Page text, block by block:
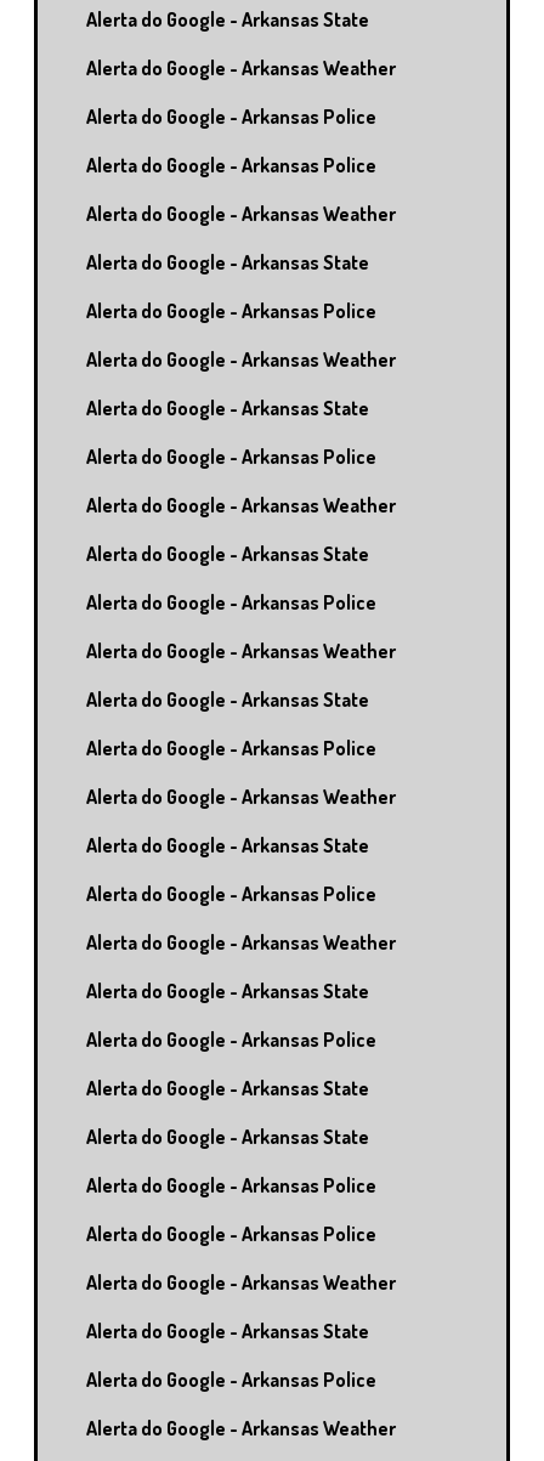
Alerta do Google - Arkansas State
Alerta do Google - Arkansas Weather
Alerta do Google - Arkansas Police
Alerta do Google - Arkansas Police
Alerta do Google - Arkansas Weather
Alerta do Google - Arkansas State
Alerta do Google - Arkansas Police
Alerta do Google - Arkansas Weather
Alerta do Google - Arkansas State
Alerta do Google - Arkansas Police
Alerta do Google - Arkansas Weather
Alerta do Google - Arkansas State
Alerta do Google - Arkansas Police
Alerta do Google - Arkansas Weather
Alerta do Google - Arkansas State
Alerta do Google - Arkansas Police
Alerta do Google - Arkansas Weather
Alerta do Google - Arkansas State
Alerta do Google - Arkansas Police
Alerta do Google - Arkansas Weather
Alerta do Google - Arkansas State
Alerta do Google - Arkansas Police
Alerta do Google - Arkansas State
Alerta do Google - Arkansas State
Alerta do Google - Arkansas Police
Alerta do Google - Arkansas Police
Alerta do Google - Arkansas Weather
Alerta do Google - Arkansas State
Alerta do Google - Arkansas Police
Alerta do Google - Arkansas Weather